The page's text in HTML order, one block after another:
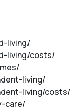
living/
living/costs/
living/
living/costs/
care/